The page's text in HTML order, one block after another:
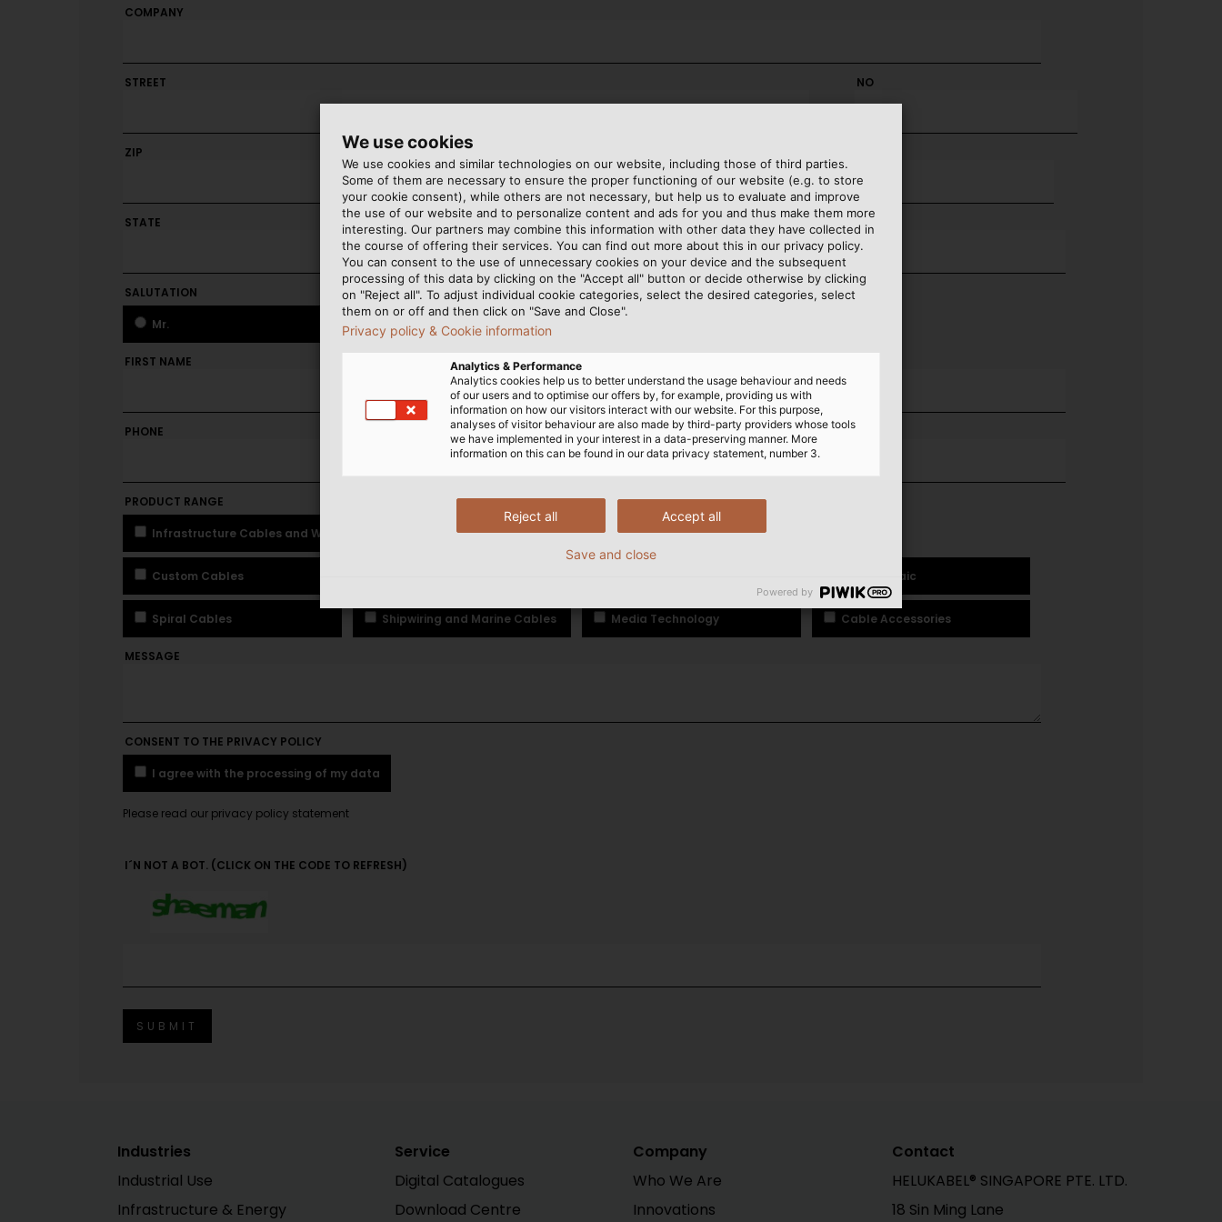
COMPANY
STREET NO
ZIP CITY
STATE COUNTRY
SALUTATION
Mr.
FIRST NAME
PHONE MOBILE PHONE EMAIL
PRODUCT RANGE
Infrastructure Cables and Wires Infrastructure Cables and Wires Data, Network and Bus Technology
Custom Cables Photovoltaic
Spiral Cables Shipwiring and Marine Cables Media Technology Cable Accessories
MESSAGE
CONSENT TO THE PRIVACY POLICY
I agree with the processing of my data
Please read our privacy policy statement
I´N NOT A BOT. (CLICK ON THE CODE TO REFRESH)
Industries
Industrial Use
Infrastructure & Energy
Service
Digital Catalogues
Download Centre
Company
Who We Are
Innovations
Contact
HELUKABEL® SINGAPORE PTE. LTD.
18 Sin Ming Lane
We use cookies
We use cookies and similar technologies on our website, including those of third parties.
Some of them are necessary to ensure the proper functioning of our website (e.g. to store
your cookie consent), while others are not necessary, but help us to evaluate and improve
the use of our website and to personalize content and ads for you and thus make them more
interesting. Our partners may combine this information with other data they have collected in
the course of offering their services. You can find out more about this in our privacy policy.
You can consent to the use of unnecessary cookies on your device and the subsequent
processing of this data by clicking on the "Accept all" button or decide otherwise by clicking
on "Reject all". To adjust individual cookie categories, select the desired categories, select
them on or off and then click on "Save and Close".
Privacy policy & Cookie information
Analytics & Performance
Analytics cookies help us to better understand the usage behaviour and needs
of our users and to optimise our offers by, for example, providing us with
information on how our visitors interact with our website. For this purpose,
analyses of visitor behaviour are also made by third-party providers whose tools
we have implemented in your interest in a data-preserving manner. More
information on this can be found in our data privacy statement, number 3.
Accept all
Reject all
Save and close
Powered by